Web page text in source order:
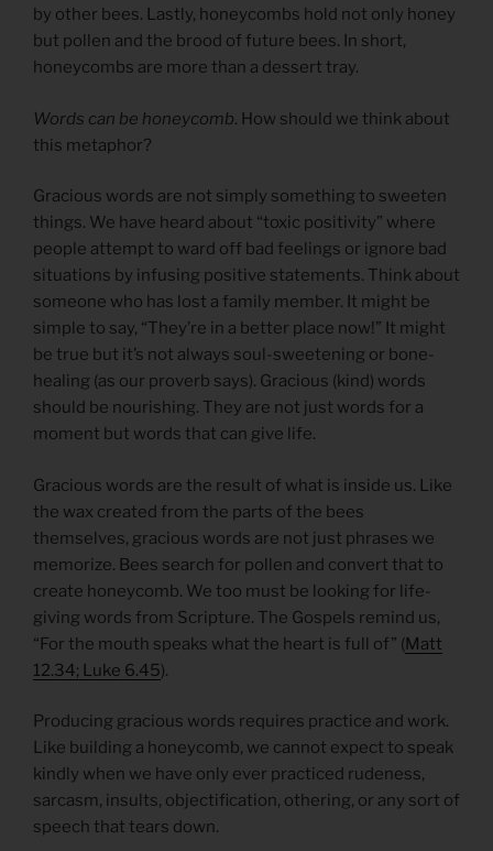
by other bees. Lastly, honeycombs hold not only honey
but pollen and the brood of future bees. In short,
honeycombs are more than a dessert tray.
Words can be honeycomb. How should we think about
this metaphor?
Gracious words are not simply something to sweeten
things. We have heard about “toxic positivity” where
people attempt to ward off bad feelings or ignore bad
situations by infusing positive statements. Think about
someone who has lost a family member. It might be
simple to say, “They’re in a better place now!” It might
be true but it’s not always soul-sweetening or bone-
healing (as our proverb says). Gracious (kind) words
should be nourishing. They are not just words for a
moment but words that can give life.
Gracious words are the result of what is inside us. Like
the wax created from the parts of the bees
themselves, gracious words are not just phrases we
memorize. Bees search for pollen and convert that to
create honeycomb. We too must be looking for life-
giving words from Scripture. The Gospels remind us,
“For the mouth speaks what the heart is full of” (Matt
12.34; Luke 6.45).
Producing gracious words requires practice and work.
Like building a honeycomb, we cannot expect to speak
kindly when we have only ever practiced rudeness,
sarcasm, insults, objectification, othering, or any sort of
speech that tears down.